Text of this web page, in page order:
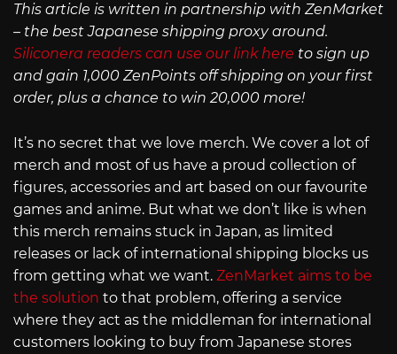
This article is written in partnership with ZenMarket
– the best Japanese shipping proxy around.
Siliconera readers can use our link here to sign up
and gain 1,000 ZenPoints off shipping on your first
order, plus a chance to win 20,000 more!
It’s no secret that we love merch. We cover a lot of
merch and most of us have a proud collection of
figures, accessories and art based on our favourite
games and anime. But what we don’t like is when
this merch remains stuck in Japan, as limited
releases or lack of international shipping blocks us
from getting what we want. ZenMarket aims to be
the solution to that problem, offering a service
where they act as the middleman for international
customers looking to buy from Japanese stores